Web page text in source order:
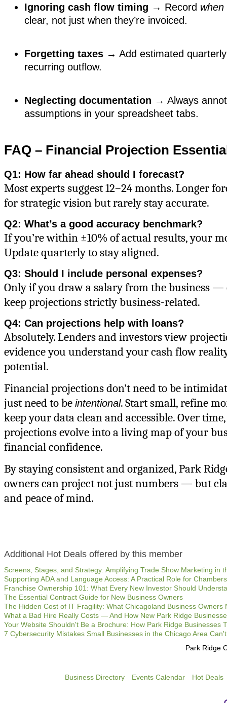
Ignoring cash flow timing → Record when
clear, not just when they’re invoiced.
Forgetting taxes → Add estimated
recurring outflow.
Neglecting documentation → Always
assumptions in your spreadsheet tabs.
FAQ – Financial Projection
Q1: How far ahead should I forecast?
Most experts suggest 12–24 months. Longer
for strategic vision but rarely stay accurate.
Q2: What’s a good accuracy benchmark?
If you’re within ±10% of actual results, your
Update quarterly to stay aligned.
Q3: Should I include personal expenses?
Only if you draw a salary from the business —
keep projections strictly business-related.
Q4: Can projections help with loans?
Absolutely. Lenders and investors view
evidence you understand your cash flow
potential.
Financial projections don’t need to be
just need to be intentional. Start small, refine
keep your data clean and accessible. Over
projections evolve into a living map of your
financial confidence.
By staying consistent and organized, Park
owners can project not just numbers — but
and peace of mind.
Additional Hot Deals offered by this member
Screens, Stages, and Strategy: Amplifying Trade Show Marketing in
Supporting ADA and Language Access: A Practical Role for
Franchise Ownership 101: What Every New Investor Should
The Essential Contract Guide for New Business Owners
The Hidden Cost of IT Fragility: What Chicagoland Business Owners
What a Bad Hire Really Costs — And How New Park Ridge
Your Website Shouldn't Be a Brochure: How Park Ridge Businesses
7 Cybersecurity Mistakes Small Businesses in the Chicago Area
Park Ridge
Business Directory Events Calendar Hot Deals